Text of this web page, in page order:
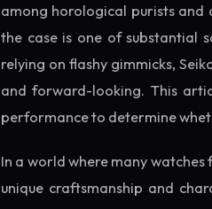
among horological purists and
the case is one of substantial
relying on flashy gimmicks,
and forward-looking. This
performance to determine
In a world where many
unique craftsmanship and